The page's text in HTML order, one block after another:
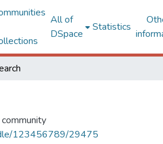
All of
DSpace
Statistics
123456789/29475